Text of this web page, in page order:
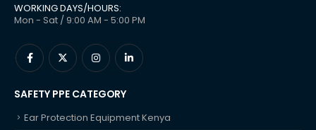
WORKING DAYS/HOURS:
Mon - Sat / 9:00 AM - 5:00 PM
SAFETY PPE CATEGORY
Ear Protection Equipment Kenya